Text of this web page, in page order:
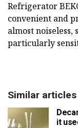
Refrigerator
convenient and
almost noiseless,
particularly
Similar articles
it